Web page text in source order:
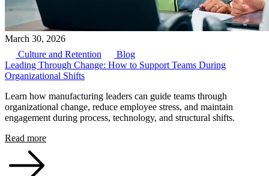
March 30, 2026
Culture and Retention
Blog
Leading Through Change: How to Support Teams During
Organizational Shifts
Learn how manufacturing leaders can guide teams through
organizational change, reduce employee stress, and maintain
engagement during process, technology, and structural shifts.
Read more